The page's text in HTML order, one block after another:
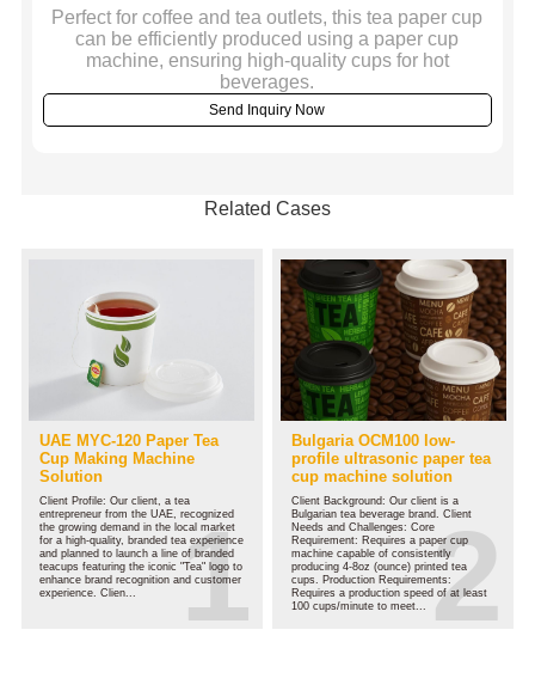
Perfect for coffee and tea outlets, this tea paper cup
can be efficiently produced using a paper cup
machine, ensuring high-quality cups for hot
beverages.
Send Inquiry Now
Related Cases
UAE MYC-120 Paper Tea
Cup Making Machine
Solution
Client Profile: Our client, a tea
entrepreneur from the UAE, recognized
the growing demand in the local market
for a high-quality, branded tea experience
and planned to launch a line of branded
teacups featuring the iconic "Tea" logo to
enhance brand recognition and customer
experience. Clien...
Bulgaria OCM100 low-
profile ultrasonic paper tea
cup machine solution
Client Background: Our client is a
Bulgarian tea beverage brand. Client
Needs and Challenges: Core
Requirement: Requires a paper cup
machine capable of consistently
producing 4-8oz (ounce) printed tea
cups. Production Requirements:
Requires a production speed of at least
100 cups/minute to meet...